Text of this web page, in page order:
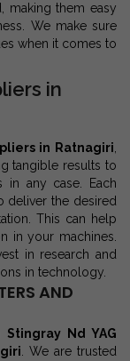
making them easy
We make sure
when it comes to
in
in Ratnagiri
tangible results to
in any case. Each
deliver the desired
This can help
in your machines.
in research and
in technology.
AND
Stingray Nd YAG
. We are trusted